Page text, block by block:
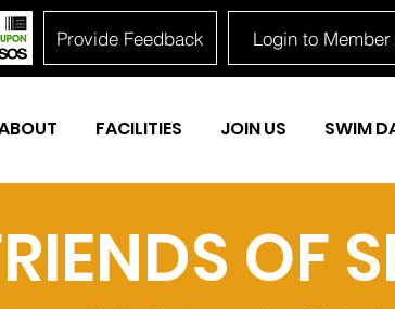
Provide Feedback Login to
FACILITIES JOIN US SWIM
OF